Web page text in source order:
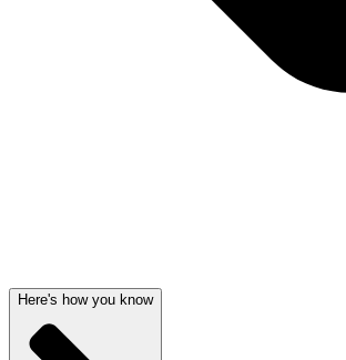
Here's how you know